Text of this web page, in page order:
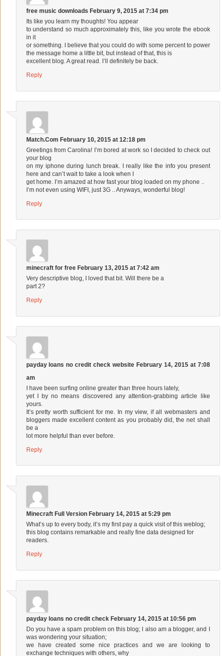
free music downloads February 9, 2015 at 7:34 pm
Its like you learn my thoughts! You appear
to understand so much approximately this, like you wrote the ebook
in it
or something. I believe that you could do with some percent to power
the message home a little bit, but instead of that, this is
excellent blog. A great read. I’ll definitely be back.
Reply
Match.Com February 10, 2015 at 12:18 pm
Greetings from Carolina! I’m bored at work so I decided to check out
your blog
on my iphone during lunch break. I really like the info you present
here and can’t wait to take a look when I
get home. I’m amazed at how fast your blog loaded on my phone ..
I’m not even using WIFI, just 3G .. Anyways, wonderful blog!
Reply
minecraft for free February 13, 2015 at 7:42 am
Very descriptive blog, I loved that bit. Will there be a
part 2?
Reply
payday loans no credit check website February 14, 2015 at 7:08
am
I have been surfing online greater than three hours lately,
yet I by no means discovered any attention-grabbing article like
yours.
It’s pretty worth sufficient for me. In my view, if all webmasters and
bloggers made excellent content as you probably did, the net shall
be a
lot more helpful than ever before.
Reply
Minecraft Full Version February 14, 2015 at 5:29 pm
What’s up to every body, it’s my first pay a quick visit of this weblog;
this blog contains remarkable and really fine data designed for
readers.
Reply
payday loans no credit check February 14, 2015 at 10:56 pm
Do you have a spam problem on this blog; I also am a blogger, and I
was wondering your situation;
we have created some nice practices and we are looking to
exchange techniques with others, why